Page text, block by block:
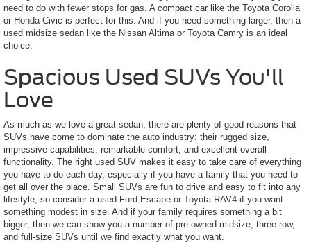
need to do with fewer stops for gas. A compact car like the Toyota Corolla
or Honda Civic is perfect for this. And if you need something larger, then a
used midsize sedan like the Nissan Altima or Toyota Camry is an ideal
choice.
Spacious Used SUVs You'll
Love
As much as we love a great sedan, there are plenty of good reasons that
SUVs have come to dominate the auto industry: their rugged size,
impressive capabilities, remarkable comfort, and excellent overall
functionality. The right used SUV makes it easy to take care of everything
you have to do each day, especially if you have a family that you need to
get all over the place. Small SUVs are fun to drive and easy to fit into any
lifestyle, so consider a used Ford Escape or Toyota RAV4 if you want
something modest in size. And if your family requires something a bit
bigger, then we can show you a number of pre-owned midsize, three-row,
and full-size SUVs until we find exactly what you want.